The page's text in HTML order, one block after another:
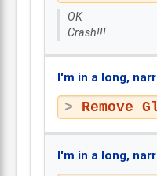
OK
Crash!!!
I'm in a long,
Remove
I'm in a long,